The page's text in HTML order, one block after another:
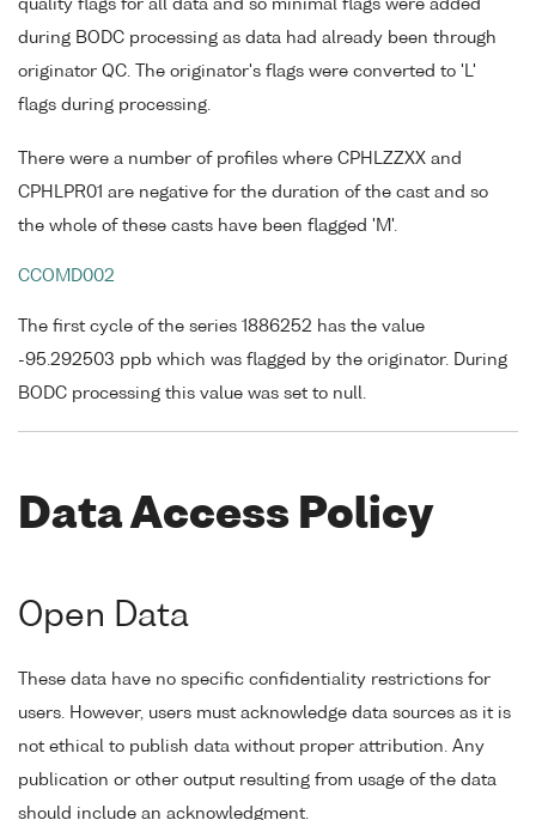
quality flags for all data and so minimal flags were added
during BODC processing as data had already been through
originator QC. The originator's flags were converted to 'L'
flags during processing.
There were a number of profiles where CPHLZZXX and
CPHLPR01 are negative for the duration of the cast and so
the whole of these casts have been flagged 'M'.
CCOMD002
The first cycle of the series 1886252 has the value
-95.292503 ppb which was flagged by the originator. During
BODC processing this value was set to null.
Data Access Policy
Open Data
These data have no specific confidentiality restrictions for
users. However, users must acknowledge data sources as it is
not ethical to publish data without proper attribution. Any
publication or other output resulting from usage of the data
should include an acknowledgment.